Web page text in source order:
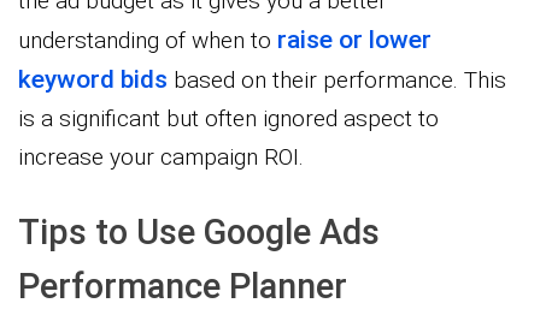
understanding of when to raise or lower
keyword bids based on their performance. This
is a significant but often ignored aspect to
increase your campaign ROI.
Tips to Use Google Ads
Performance Planner